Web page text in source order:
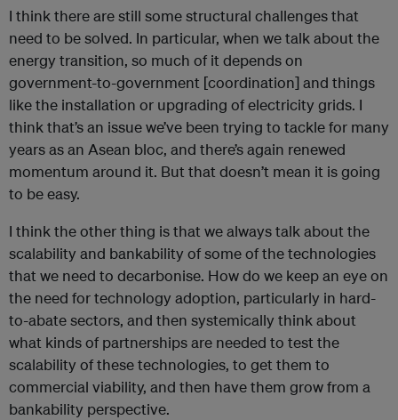
I think there are still some structural challenges that
need to be solved. In particular, when we talk about the
energy transition, so much of it depends on
government-to-government [coordination] and things
like the installation or upgrading of electricity grids. I
think that’s an issue we’ve been trying to tackle for many
years as an Asean bloc, and there’s again renewed
momentum around it. But that doesn’t mean it is going
to be easy.
I think the other thing is that we always talk about the
scalability and bankability of some of the technologies
that we need to decarbonise. How do we keep an eye on
the need for technology adoption, particularly in hard-
to-abate sectors, and then systemically think about
what kinds of partnerships are needed to test the
scalability of these technologies, to get them to
commercial viability, and then have them grow from a
bankability perspective.